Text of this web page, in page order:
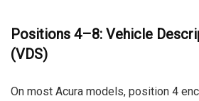
Positions 4–8: Vehicle
(VDS)
On most Acura models, position 4